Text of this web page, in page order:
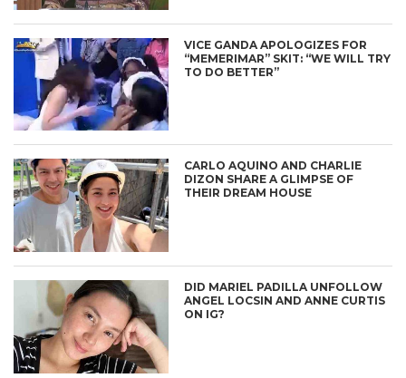
VICE GANDA APOLOGIZES FOR
“MEMERIMAR” SKIT: “WE WILL TRY
TO DO BETTER”
CARLO AQUINO AND CHARLIE
DIZON SHARE A GLIMPSE OF
THEIR DREAM HOUSE
DID MARIEL PADILLA UNFOLLOW
ANGEL LOCSIN AND ANNE CURTIS
ON IG?